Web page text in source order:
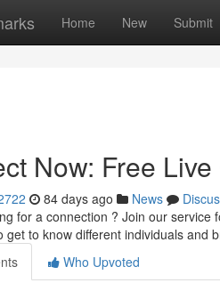
Home New Submit
Now: Free
84 days ago News
for a connection ? Join our service
get to know different individuals and
Who Upvoted